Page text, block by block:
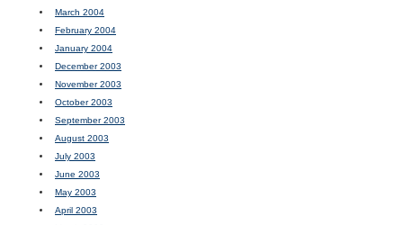
March 2004
February 2004
January 2004
December 2003
November 2003
October 2003
September 2003
August 2003
July 2003
June 2003
May 2003
April 2003